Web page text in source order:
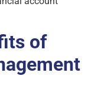
of